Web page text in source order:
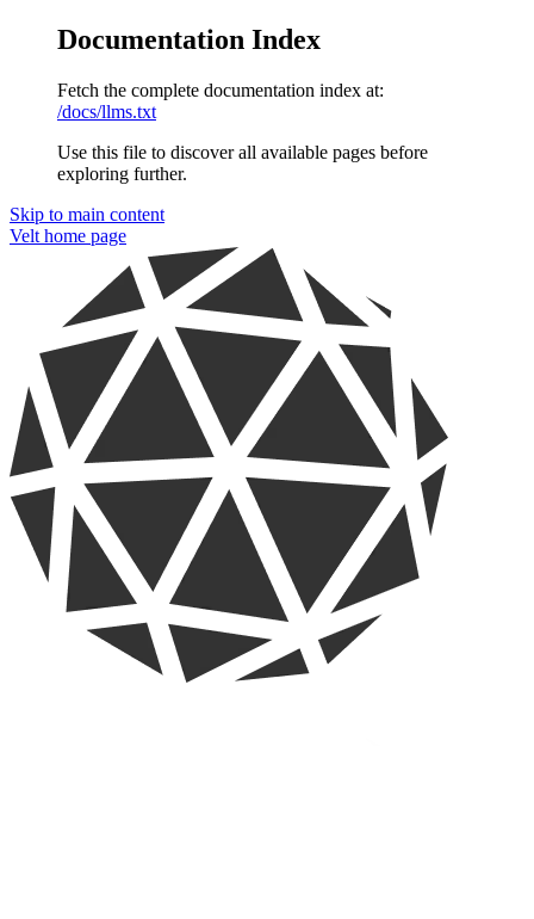
Documentation Index
Fetch the complete documentation index at:
/docs/llms.txt
Use this file to discover all available pages before
exploring further.
Skip to main content
Velt home page